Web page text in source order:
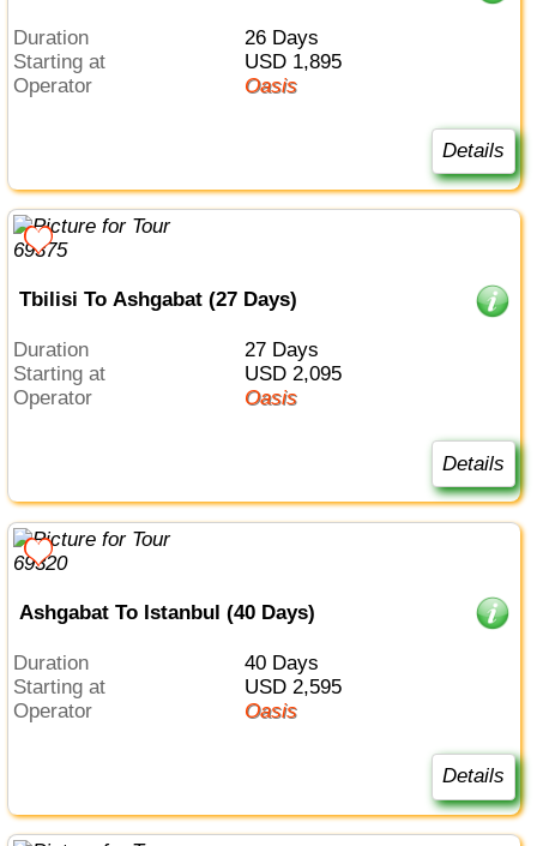
Duration
26 Days
Starting at
USD 1,895
Operator
Oasis
Details
Tbilisi To Ashgabat (27 Days)
Duration
27 Days
Starting at
USD 2,095
Operator
Oasis
Details
Ashgabat To Istanbul (40 Days)
Duration
40 Days
Starting at
USD 2,595
Operator
Oasis
Details